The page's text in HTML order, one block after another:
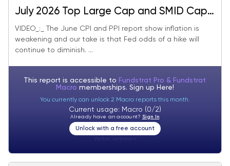
July 2026 Top Large Cap and SMID Cap
Core Stock Ideas Market Update
VIDEO_:_ The June CPI and PPI report show inflation is
weakening and our take is that Fed odds of a hike will
continue to diminish. ...
This report is accessible to Fundstrat Pro & Fundstrat
Macro memberships. Sign up Here!
You currently can unlock 2 Macro reports this month.
Current usage: Macro (0/2)
Already have an account? Sign In
Unlock with a free account